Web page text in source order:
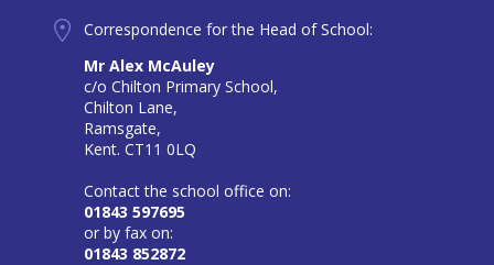
Correspondence for the Head of School:
Mr Alex McAuley
c/o Chilton Primary School,
Chilton Lane,
Ramsgate,
Kent. CT11 0LQ
Contact the school office on:
01843 597695
or by fax on:
01843 852872